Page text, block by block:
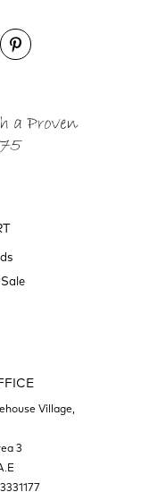
Sale
Village,
3